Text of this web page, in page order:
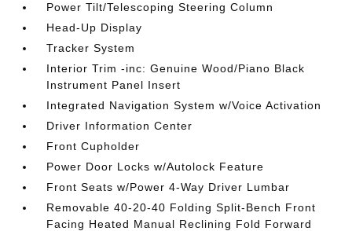
Power Tilt/Telescoping Steering Column
Head-Up Display
Tracker System
Interior Trim -inc: Genuine Wood/Piano Black
Instrument Panel Insert
Integrated Navigation System w/Voice Activation
Driver Information Center
Front Cupholder
Power Door Locks w/Autolock Feature
Front Seats w/Power 4-Way Driver Lumbar
Removable 40-20-40 Folding Split-Bench Front
Facing Heated Manual Reclining Fold Forward